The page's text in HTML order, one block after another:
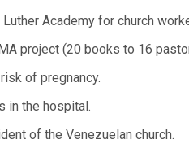
Academy for church
project (20 books to 16
of pregnancy.
in the hospital.
of the Venezuelan church.